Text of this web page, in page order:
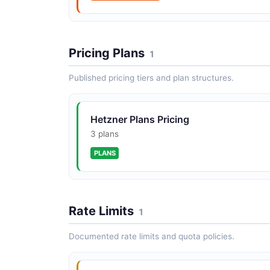
The Image Actions API from Hetzner — 5
operation(s) for image actions.
Hetzner Load Balancer Actions API
The Load Balancer Actions API from Hetzner
Pricing Plans 1
Published pricing tiers and plan structures.
Hetzner Plans Pricing
3 plans
PLANS
Rate Limits 1
Documented rate limits and quota policies.